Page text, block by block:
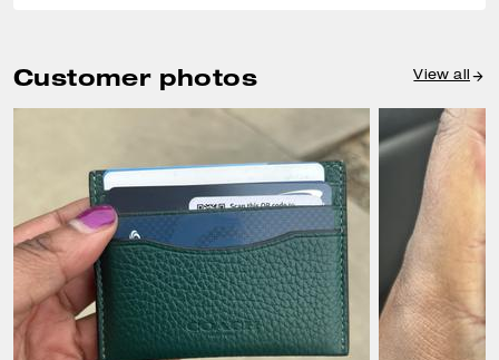
Customer photos View all